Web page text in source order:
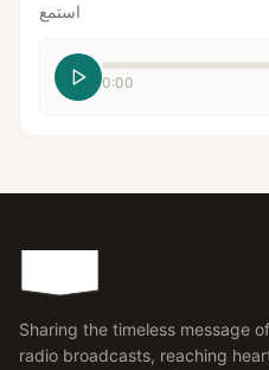
استمع
0:00
Sharing the timeless message
radio broadcasts, reaching